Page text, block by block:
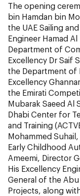
The opening
bin Hamdan bin
the UAE Sailing
Engineer Hamad
Department of
Excellency Dr Saif
the Department of
Excellency
the Emirati
Mubarak Saeed Al
Dhabi Center for
and Training
Mohammed
Early Childhood
Ameemi, Director
His Excellency
General of the
Projects, along